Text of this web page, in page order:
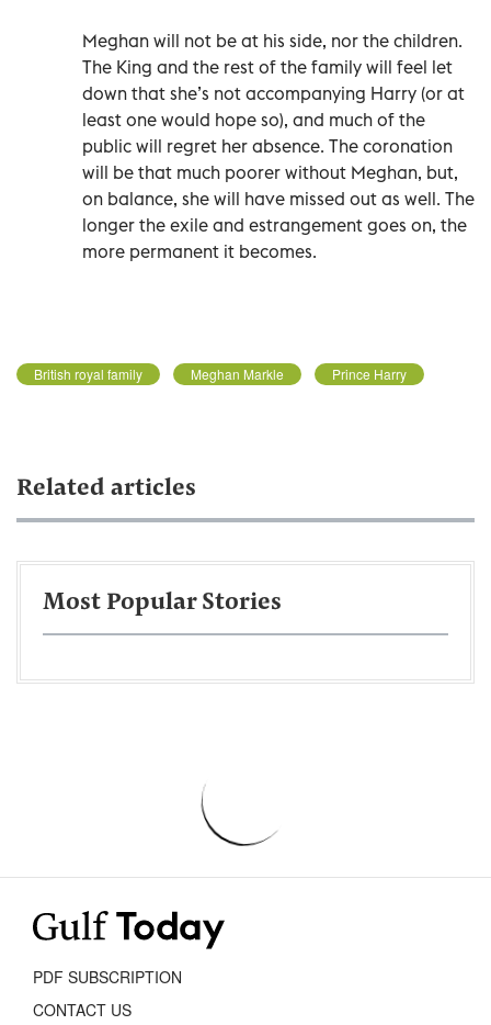
Meghan will not be at his side, nor the children.
The King and the rest of the family will feel let
down that she’s not accompanying Harry (or at
least one would hope so), and much of the
public will regret her absence. The coronation
will be that much poorer without Meghan, but,
on balance, she will have missed out as well. The
longer the exile and estrangement goes on, the
more permanent it becomes.
British royal family Meghan Markle Prince Harry
Related articles
Most Popular Stories
PDF SUBSCRIPTION
CONTACT US